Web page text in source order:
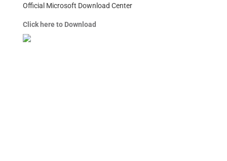
Official Microsoft Download Center
Click here to Download